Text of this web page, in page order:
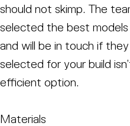
should not skimp. The
selected the best
and will be in touch if
selected for your build
efficient option.
Materials